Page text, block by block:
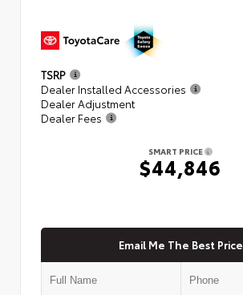
TSRP
Dealer Installed Accessories
Dealer Adjustment
Dealer Fees
SMART PRICE
$44,846
Email Me The Best Price